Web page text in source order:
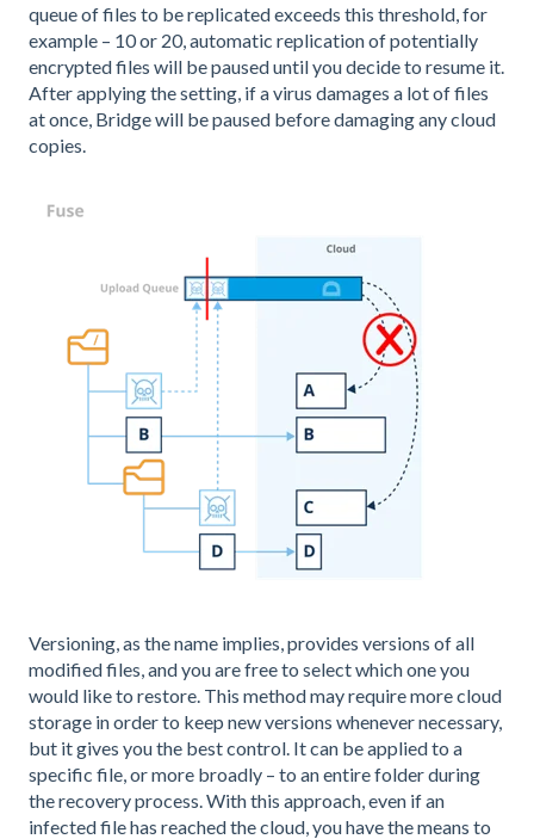
queue of files to be replicated exceeds this threshold, for
example – 10 or 20, automatic replication of potentially
encrypted files will be paused until you decide to resume it.
After applying the setting, if a virus damages a lot of files
at once, Bridge will be paused before damaging any cloud
copies.
Versioning, as the name implies, provides versions of all
modified files, and you are free to select which one you
would like to restore. This method may require more cloud
storage in order to keep new versions whenever necessary,
but it gives you the best control. It can be applied to a
specific file, or more broadly – to an entire folder during
the recovery process. With this approach, even if an
infected file has reached the cloud, you have the means to